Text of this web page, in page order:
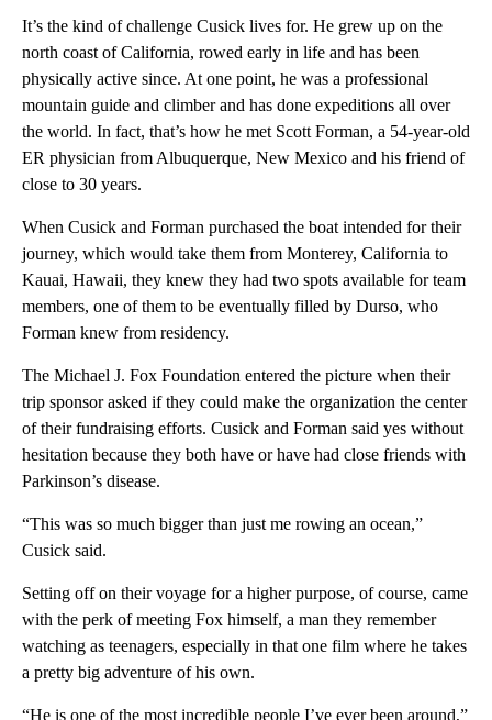
It’s the kind of challenge Cusick lives for. He grew up on the
north coast of California, rowed early in life and has been
physically active since. At one point, he was a professional
mountain guide and climber and has done expeditions all over
the world. In fact, that’s how he met Scott Forman, a 54-year-old
ER physician from Albuquerque, New Mexico and his friend of
close to 30 years.
When Cusick and Forman purchased the boat intended for their
journey, which would take them from Monterey, California to
Kauai, Hawaii, they knew they had two spots available for team
members, one of them to be eventually filled by Durso, who
Forman knew from residency.
The Michael J. Fox Foundation entered the picture when their
trip sponsor asked if they could make the organization the center
of their fundraising efforts. Cusick and Forman said yes without
hesitation because they both have or have had close friends with
Parkinson’s disease.
“This was so much bigger than just me rowing an ocean,”
Cusick said.
Setting off on their voyage for a higher purpose, of course, came
with the perk of meeting Fox himself, a man they remember
watching as teenagers, especially in that one film where he takes
a pretty big adventure of his own.
“He is one of the most incredible people I’ve ever been around,”